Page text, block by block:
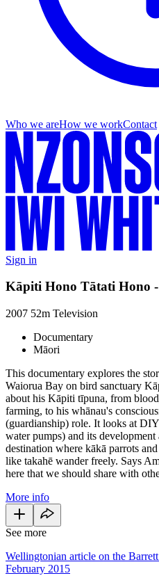
Who we areHow we workContact
Sign in
Kāpiti Hono Tātati Hono
2007 52m Television
Documentary
Māori
This documentary explores the
Waiorua Bay on bird sanctuary
about his Kāpiti tīpuna, from
farming, to his whānau's
(guardianship) role. It looks at
water pumps) and its
destination where kākā parrots
like takahē wander freely. Says
here that we should share with
More info
See more
Wellingtonian article on the
February 2015